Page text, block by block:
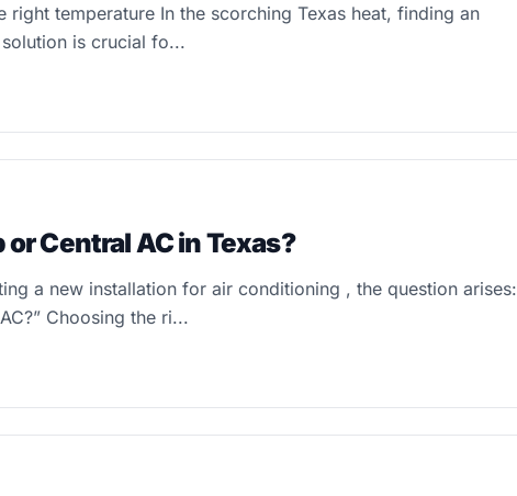
right temperature In the scorching Texas heat, finding an
is crucial fo...
Central AC in Texas?
a new installation for air conditioning , the question arises:
Choosing the ri...